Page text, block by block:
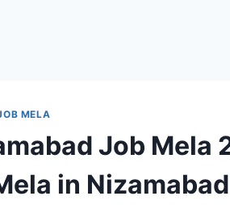
MELA
Job Mela
in Nizamabad